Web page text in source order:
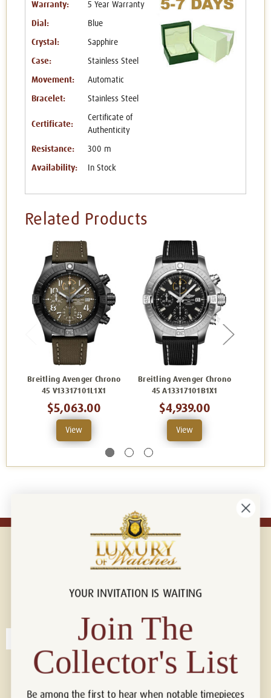
Warranty: 5 Year Warranty
Dial: Blue
Crystal: Sapphire
Case: Stainless Steel
Movement: Automatic
Bracelet: Stainless Steel
Certificate:
Certificate of
Authenticity
Resistance: 300 m
Availability: In Stock
Related Products
Breitling Avenger Chrono
45 V13317101L1X1
$5,063.00
View
Breitling Avenger Chrono
45 A13317101B1X1
$4,939.00
View
Connect with us!
YOUR INVITATION IS WAITING
Join The
Collector's List
Be among the first to hear when notable timepieces